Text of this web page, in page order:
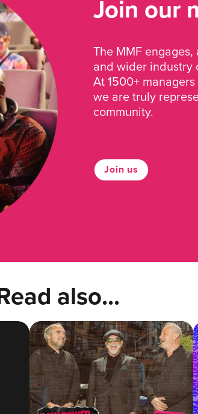
Join our
The MMF
and wider industry
At 1500+
we are truly
community.
Join us
also...